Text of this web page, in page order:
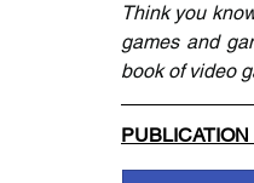
Think you
games and
book of video